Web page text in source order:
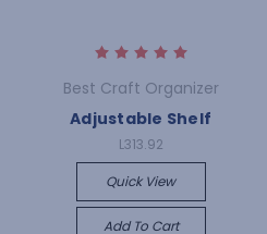
Best Craft Organizer
Adjustable Shelf
L313.92
Quick View
Add To Cart